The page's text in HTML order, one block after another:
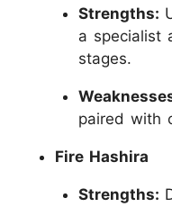
Strengths:
a specialist
stages.
paired with
Fire Hashira
Strengths: